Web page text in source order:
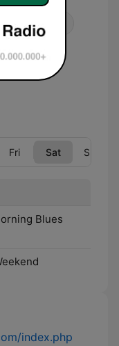
R&B / Soul
FM:
Fri Sat Sun
Blues
index.php